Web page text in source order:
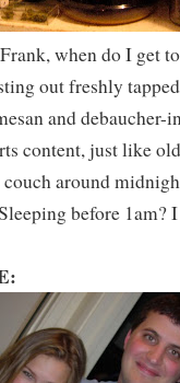
when do I get
out freshly
and debaucher-
content, just like
around
before 1am?